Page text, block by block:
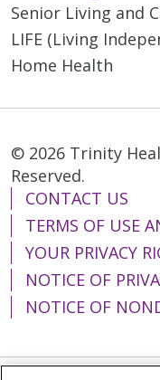
Senior Living and
LIFE (Living
Home Health
© 2026 Trinity
Reserved.
CONTACT US
TERMS OF USE
YOUR PRIVACY
NOTICE OF
NOTICE OF